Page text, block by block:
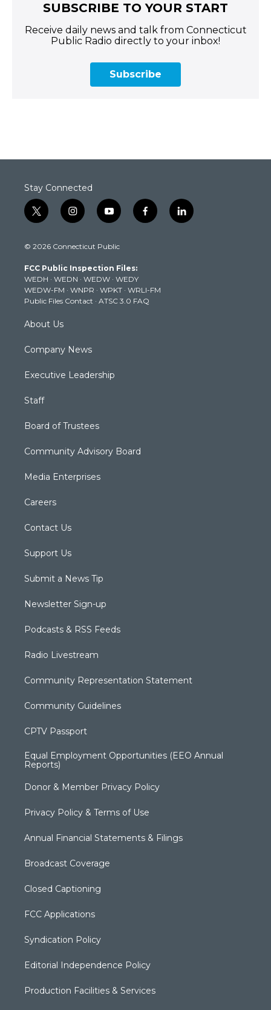
SUBSCRIBE TO YOUR START
Receive daily news and talk from Connecticut
Public Radio directly to your inbox!
Subscribe
Stay Connected
t
w
t
e
r
i
n
t
g
r
a
m
y
o
t
b
e
f
a
k
l
i
© 2026 Connecticut Public
FCC Public Inspection Files:
WEDH · WEDN · WEDW · WEDY
WEDW-FM · WNPR · WPKT · WRLI-FM
Public Files Contact · ATSC 3.0 FAQ
About Us
Company News
Executive Leadership
Staff
Board of Trustees
Community Advisory Board
Media Enterprises
Careers
Contact Us
Support Us
Submit a News Tip
Newsletter Sign-up
Podcasts & RSS Feeds
Radio Livestream
Community Representation Statement
Community Guidelines
CPTV Passport
Equal Employment Opportunities (EEO Annual
Reports)
Donor & Member Privacy Policy
Privacy Policy & Terms of Use
Annual Financial Statements & Filings
Broadcast Coverage
Closed Captioning
FCC Applications
Syndication Policy
Editorial Independence Policy
Production Facilities & Services